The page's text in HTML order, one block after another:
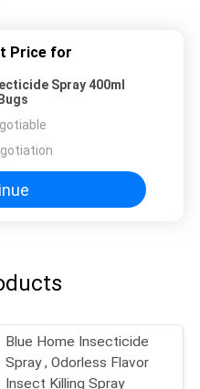
Price for
Spray 400ml
Blue Home Insecticide
Spray , Odorless Flavor
Insect Killing Spray